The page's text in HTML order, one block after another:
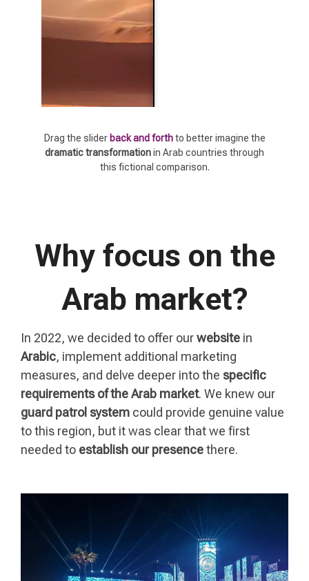
Drag the slider back and forthto better imagine the
dramatic transformationin Arab countries through
this fictional comparison.
Why focus on the
Arab market?
In 2022, we decided to offer ourwebsite in
Arabic, implement additional marketing
measures, and delve deeper into the specific
requirements of the Arab market. We knew our
guard patrol system could provide genuine value
to this region, but it was clear that we first
needed to establish our presencethere.